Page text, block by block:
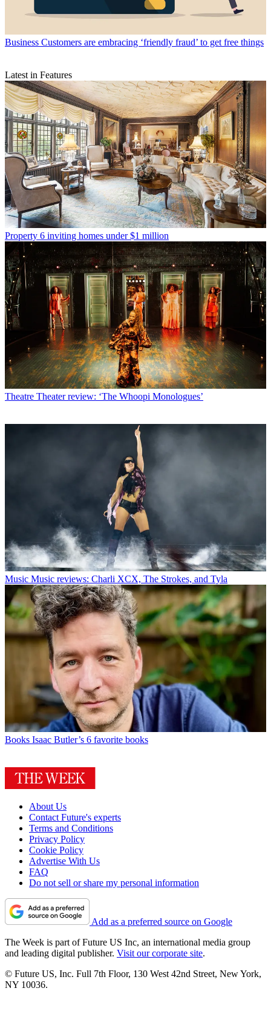
Business Customers are embracing ‘friendly fraud’ to get free things
Latest in Features
Property 6 inviting homes under $1 million
Theatre Theater review: ‘The Whoopi Monologues’
Music Music reviews: Charli XCX, The Strokes, and Tyla
Books Isaac Butler’s 6 favorite books
About Us
Contact Future's experts
Terms and Conditions
Privacy Policy
Cookie Policy
Advertise With Us
FAQ
Do not sell or share my personal information
Add as a preferred source on Google
The Week is part of Future US Inc, an international media group
and leading digital publisher. Visit our corporate site.
© Future US, Inc. Full 7th Floor, 130 West 42nd Street, New York,
NY 10036.